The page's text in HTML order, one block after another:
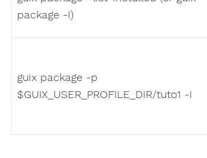
package -I)
guix package -p
$GUIX_USER_PROFILE_DIR/tuto1 -I